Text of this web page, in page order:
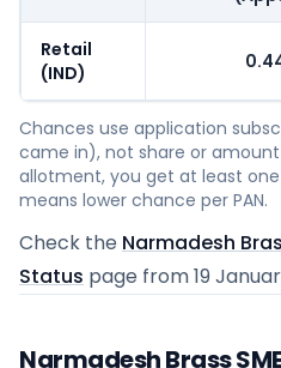
Retail
(IND)
Chances use application
came in), not share or
allotment, you get at least
means lower chance per PAN.
Check the Narmadesh
Status page from19
Narmadesh Brass